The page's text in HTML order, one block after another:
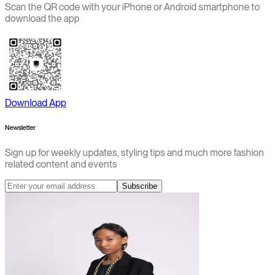
Scan the QR code with your iPhone or Android smartphone to
download the app
Download App
Newsletter
Sign up for weekly updates, styling tips and much more fashion
related content and events
Subscribe